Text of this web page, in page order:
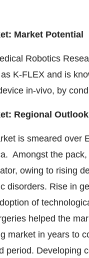
Market Potential
Robotics
K-FLEX and is
in-vivo, by
Regional Outlook
is smeared over
Amongst the
owing to rising
disorders. Rise in
of
helped the
market in years to
period. Developing